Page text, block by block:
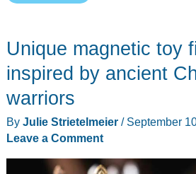
weeny
for
your
geek
dollhouse
Unique magnetic toy
inspired by ancient
warriors
By Julie Strietelmeier / September
Leave a Comment